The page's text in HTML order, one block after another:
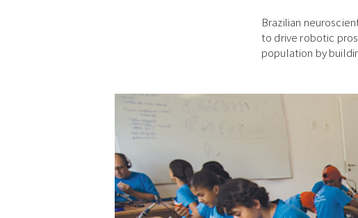
Brazilian
to drive robotic
population by